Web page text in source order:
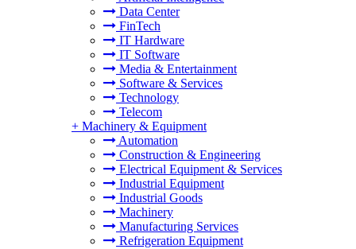
Data Center
FinTech
IT Hardware
IT Software
Media & Entertainment
Software & Services
Technology
Telecom
+ Machinery & Equipment
Automation
Construction & Engineering
Electrical Equipment & Services
Industrial Equipment
Industrial Goods
Machinery
Manufacturing Services
Refrigeration Equipment